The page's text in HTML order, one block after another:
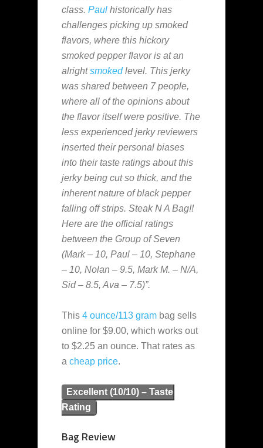
class. Paul historically has
challenges picking up smoked
flavors, where this hickory
smoked pepper flavor is at an
alrightsmokedlevel. This jerky
was shared between 7 people,
where all of the opinions about
the flavor itself were positive. The
less experienced jerky reviewers
inserted their personal biases
into their taste ratings about this
jerky being cut so thick, and the
inherent nature of black pepper
falling off strips. Steak N A Bag!!
Here are the official ratings
between the Group of Seven
(Mark – 10, Paul – 10, Stephane
– 10, Nolan – 9.5, Mark M. – N/A,
Sid – 8.5, Ava – 7.5)”.
This 4 ounce/113 gram bag sells
online for $9.00, which works out
to $2.25 an ounce. That rates as
a cheap price.
Excellent (10/10) – Taste
Rating
Bag Review